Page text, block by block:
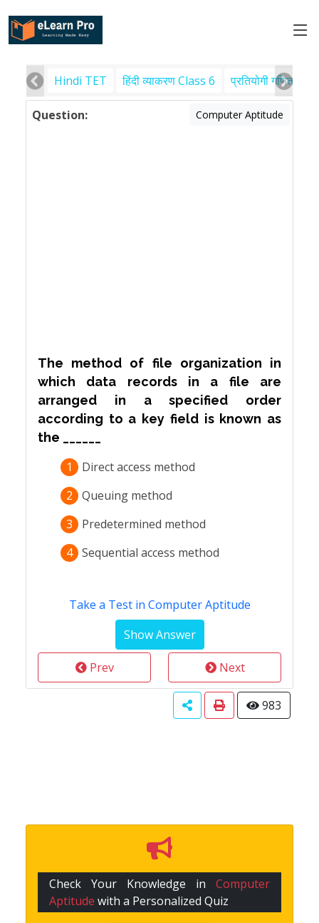
Hindi TET हिंदी व्याकरण Class 6 प्रतियोगी गणित
Question: Computer Aptitude
The method of file organization in
which data records in a file are
arranged in a specified order
according to a key field is known as
the ______
1
Direct access method
2
Queuing method
3
Predetermined method
4 Sequential access method
Take a Test in Computer Aptitude
Prev Next
983
Check Your Knowledge in Computer
Aptitude with a Personalized Quiz